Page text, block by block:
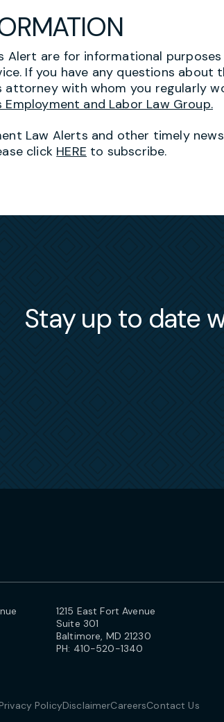
Alert are for informational
If you have any questions about
attorney with whom you regularly
Employment and Labor Law Group.
Law Alerts and other timely
click HERE to subscribe.
Stay up to date
1215 East Fort Avenue
Suite 301
Baltimore, MD 21230
PH: 410-520-1340
Privacy PolicyDisclaimerCareersContact Us